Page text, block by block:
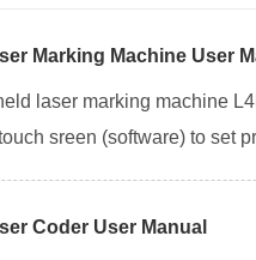
Marking Machine User
laser marking machine
sreen (software) to set
Coder User Manual